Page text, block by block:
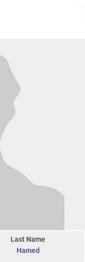
Last Name
Hamed